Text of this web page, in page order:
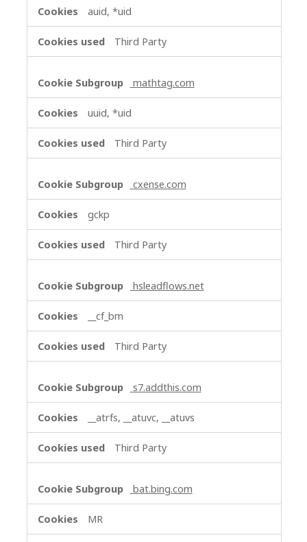
auid, *uid
Third Party
mathtag.com
uuid, *uid
Third Party
cxense.com
gckp
Third Party
hsleadflows.net
__cf_bm
Third Party
s7.addthis.com
__atrfs, __atuvc, __atuvs
Third Party
bat.bing.com
MR